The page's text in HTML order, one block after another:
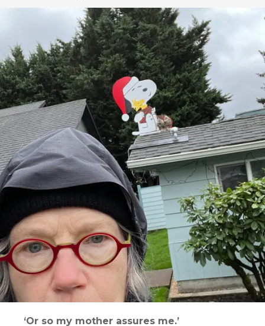
‘Or so my mother assures me.’